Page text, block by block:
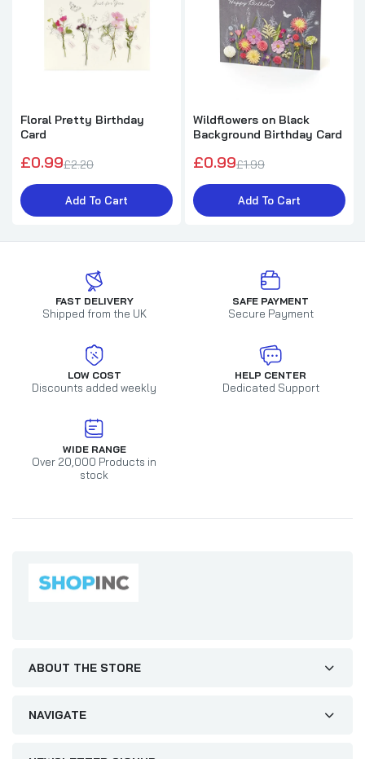
Floral Pretty Birthday
Card
£0.99£2.20
Add To Cart
Wildflowers on Black
Background Birthday Card
£0.99£1.99
Add To Cart
FAST DELIVERY
Shipped from the UK
SAFE PAYMENT
Secure Payment
LOW COST
Discounts added weekly
HELP CENTER
Dedicated Support
WIDE RANGE
Over 20,000 Products in
stock
ABOUT THE STORE
NAVIGATE